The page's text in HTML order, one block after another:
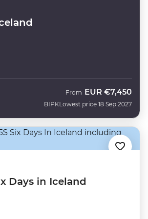
BIPK
From EUR €7,450
Lowest price 18 Sep 2027
Days in Iceland